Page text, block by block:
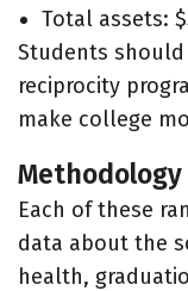
Total assets:
Students
reciprocity
make college
Methodology
Each of these
data about the
health,